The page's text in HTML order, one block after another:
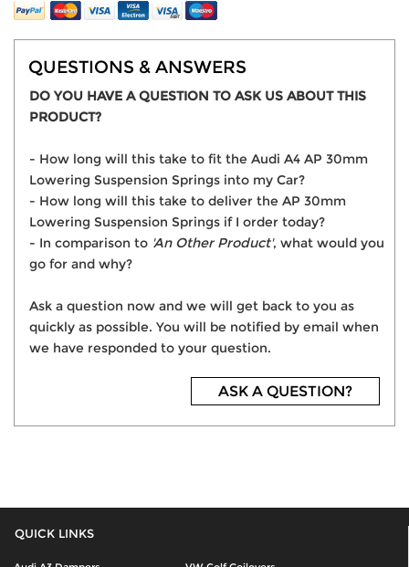
QUESTIONS & ANSWERS
DO YOU HAVE A QUESTION TO ASK US ABOUT THIS
PRODUCT?
- How long will this take to fit the Audi A4 AP 30mm
Lowering Suspension Springs into my Car?
- How long will this take to deliver the AP 30mm
Lowering Suspension Springs if I order today?
- In comparison to 'An Other Product', what would you
go for and why?
Ask a question now and we will get back to you as
quickly as possible. You will be notified by email when
we have responded to your question.
ASK A QUESTION?
QUICK LINKS